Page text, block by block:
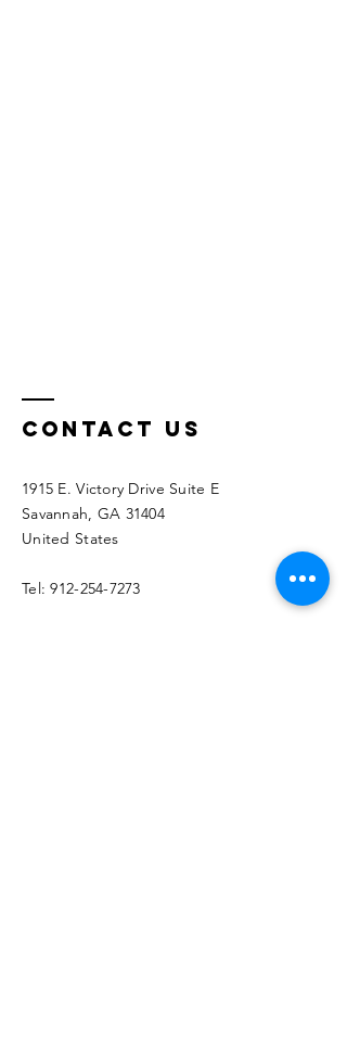
Contact Us
1915 E. Victory Drive Suite E
Savannah, GA 31404
United States
​​Tel:912-254-7273